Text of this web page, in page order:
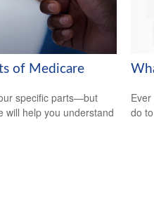
of Medicare
specific parts—but
will help you understand
do